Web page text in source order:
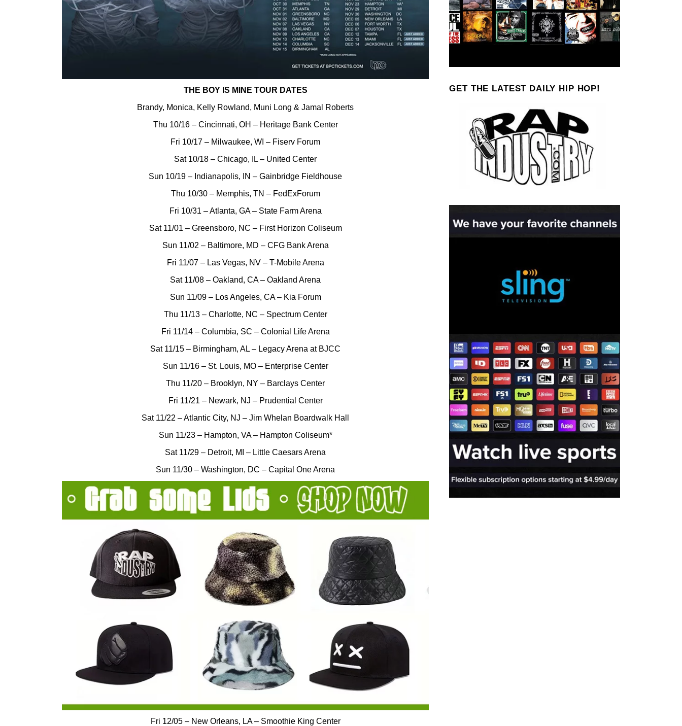
THE BOY IS MINE TOUR DATES
Brandy, Monica, Kelly Rowland, Muni Long & Jamal Roberts
Thu 10/16 – Cincinnati, OH – Heritage Bank Center
Fri 10/17 – Milwaukee, WI – Fiserv Forum
Sat 10/18 – Chicago, IL – United Center
Sun 10/19 – Indianapolis, IN – Gainbridge Fieldhouse
Thu 10/30 – Memphis, TN – FedExForum
Fri 10/31 – Atlanta, GA – State Farm Arena
Sat 11/01 – Greensboro, NC – First Horizon Coliseum
Sun 11/02 – Baltimore, MD – CFG Bank Arena
Fri 11/07 – Las Vegas, NV – T-Mobile Arena
Sat 11/08 – Oakland, CA – Oakland Arena
Sun 11/09 – Los Angeles, CA – Kia Forum
Thu 11/13 – Charlotte, NC – Spectrum Center
Fri 11/14 – Columbia, SC – Colonial Life Arena
Sat 11/15 – Birmingham, AL – Legacy Arena at BJCC
Sun 11/16 – St. Louis, MO – Enterprise Center
Thu 11/20 – Brooklyn, NY – Barclays Center
Fri 11/21 – Newark, NJ – Prudential Center
Sat 11/22 – Atlantic City, NJ – Jim Whelan Boardwalk Hall
Sun 11/23 – Hampton, VA – Hampton Coliseum*
Sat 11/29 – Detroit, MI – Little Caesars Arena
Sun 11/30 – Washington, DC – Capital One Arena
Fri 12/05 – New Orleans, LA – Smoothie King Center
GET THE LATEST DAILY HIP HOP!